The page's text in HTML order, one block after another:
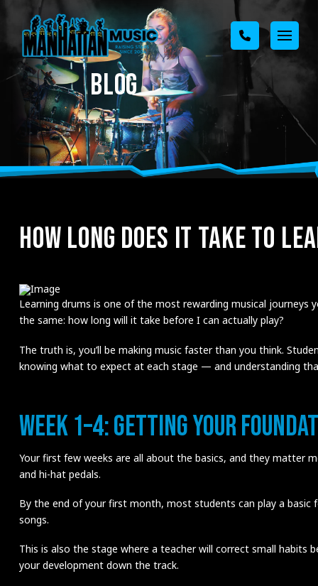
BLOG
HOW LONG DOES IT TAKE TO
Learning drums is one of the most rewarding musical journeys
the same: how long will it take before I can actually play?
The truth is, you’ll be making music faster than you think.
knowing what to expect at each stage — and understanding
Week 1–4: Getting Your
Your first few weeks are all about the basics, and they matter
and hi-hat pedals.
By the end of your first month, most students can play a
songs.
This is also the stage where a teacher will correct small
your development down the track.